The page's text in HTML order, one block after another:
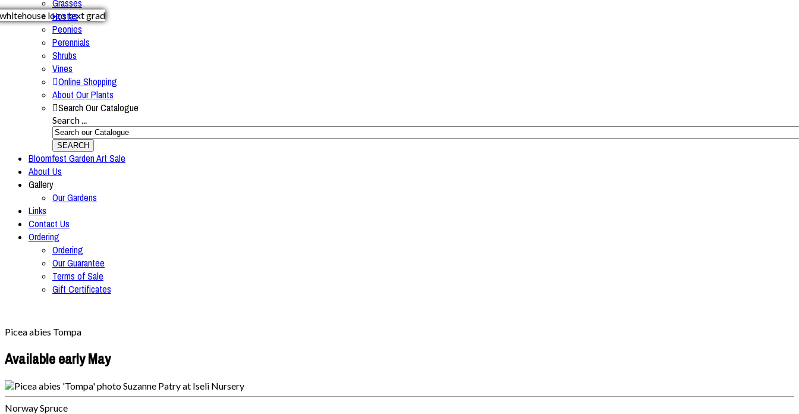
Grasses
Hostas
Peonies
Perennials
Shrubs
Vines
Online Shopping
About Our Plants
Search Our Catalogue
Search ...
SEARCH
Bloomfest Garden Art Sale
About Us
Gallery
Our Gardens
Links
Contact Us
Ordering
Ordering
Our Guarantee
Terms of Sale
Gift Certificates
Picea abies Tompa
Available early May
Norway Spruce